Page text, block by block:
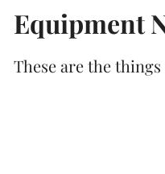
Equipment
These are the